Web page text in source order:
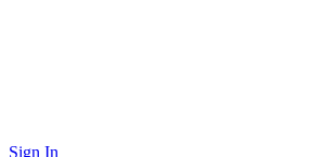
Sign In